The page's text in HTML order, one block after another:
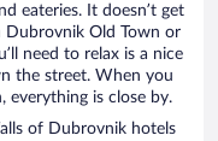
eateries. It doesn’t get
Old Town or
need to relax is a nice
the street. When you
is close by.
of Dubrovnik hotels